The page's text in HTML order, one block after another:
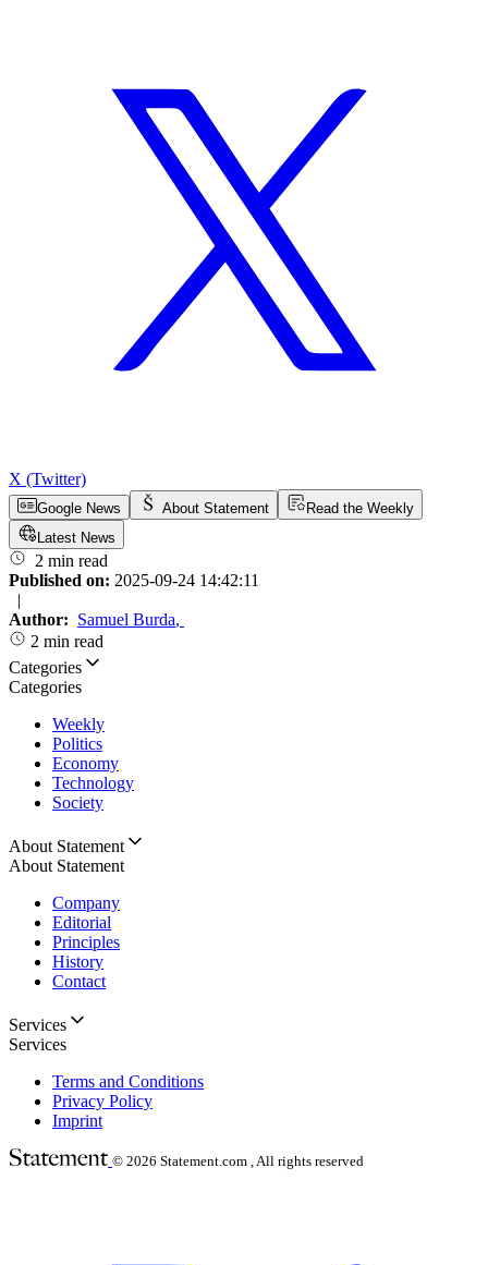
X (Twitter)
Google News About Statement
Read the Weekly
Latest News
2 min read
Published on: 2025-09-24 14:42:11
|
Author: Samuel Burda,
2 min read
Categories
Categories
Weekly
Politics
Economy
Technology
Society
About Statement
About Statement
Company
Editorial
Principles
History
Contact
Services
Services
Terms and Conditions
Privacy Policy
Imprint
© 2026 Statement.com , All rights reserved